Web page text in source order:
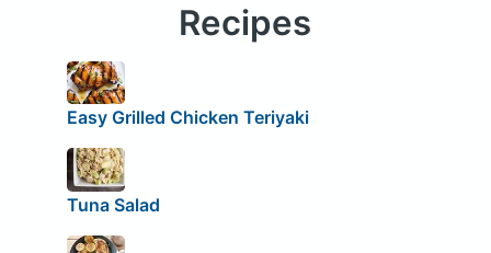
Recipes
Easy Grilled Chicken Teriyaki
Tuna Salad